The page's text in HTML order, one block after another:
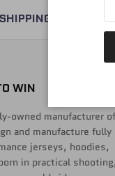
WIN
owned manufacturer of
and manufacture fully
jerseys, hoodies,
in practical